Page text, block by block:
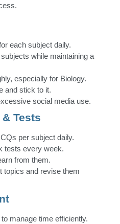
each subject daily.
while maintaining a
especially for Biology.
and stick to it.
social media use.
Tests
per subject daily.
tests every week.
from them.
topics and revise them
manage time efficiently.